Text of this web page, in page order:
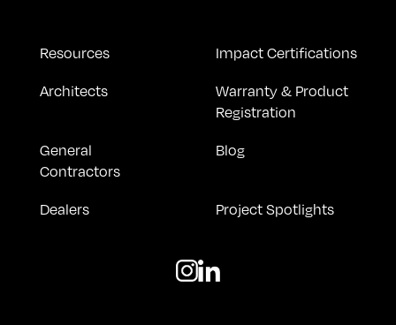
Resources
Architects
General
Contractors
Dealers
Impact Certifications
Warranty & Product
Registration
Blog
Project Spotlights